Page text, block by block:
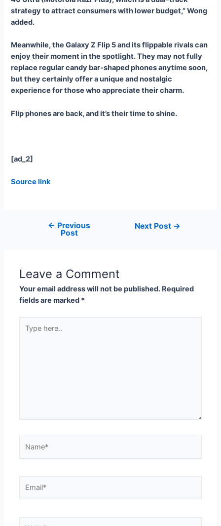
strategy to attract consumers with lower budget,” Wong
added.
Meanwhile, the Galaxy Z Flip 5 and its flippable rivals can
enjoy their moment in the spotlight. They may not fully
replace regular candy bar-shaped phones anytime soon,
but they certainly offer a unique and nostalgic
experience for those who appreciate their charm.
Flip phones are back, and it’s their time to shine.
[ad_2]
Source link
← Previous
Post
Next Post →
Leave a Comment
Your email address will not be published. Required
fields are marked *